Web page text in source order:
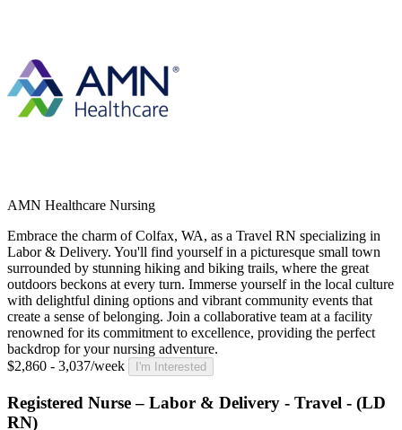
AMN Healthcare Nursing
Embrace the charm of Colfax, WA, as a Travel RN specializing in
Labor & Delivery. You'll find yourself in a picturesque small town
surrounded by stunning hiking and biking trails, where the great
outdoors beckons at every turn. Immerse yourself in the local culture
with delightful dining options and vibrant community events that
create a sense of belonging. Join a collaborative team at a facility
renowned for its commitment to excellence, providing the perfect
backdrop for your nursing adventure.
$2,860 - 3,037/week
I'm Interested
Registered Nurse – Labor & Delivery - Travel - (LD
RN)